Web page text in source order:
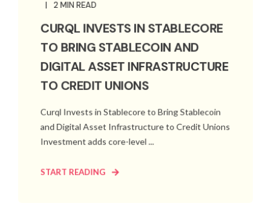
2 MIN READ
CURQL INVESTS IN STABLECORE
TO BRING STABLECOIN AND
DIGITAL ASSET INFRASTRUCTURE
TO CREDIT UNIONS
Curql Invests in Stablecore to Bring Stablecoin
and Digital Asset Infrastructure to Credit Unions
Investment adds core-level ...
START READING